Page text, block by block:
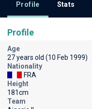
Profile Stats
Profile
Age
27 years old (10 Feb 1999)
Nationality
FRA
Height
181cm
Team